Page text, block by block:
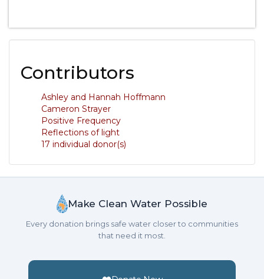
Contributors
Ashley and Hannah Hoffmann
Cameron Strayer
Positive Frequency
Reflections of light
17 individual donor(s)
Make Clean Water Possible
Every donation brings safe water closer to communities
that need it most.